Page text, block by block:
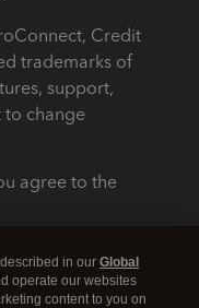
Credit
trademarks of
support,
to change
agree to the
in our Global
operate our websites
content to you on